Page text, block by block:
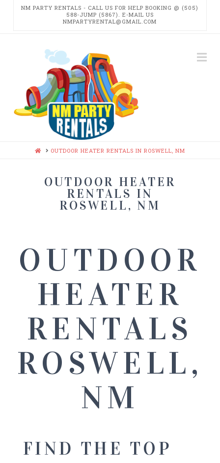
NM PARTY RENTALS - CALL US FOR HELP BOOKING @ (505)
588-JUMP (5867). E-MAIL US
NMPARTYRENTAL@GMAIL.COM
NM
PARTY
RENTALS
HOMEOUTDOOR HEATER RENTALS IN ROSWELL, NM
OUTDOOR HEATER
RENTALS IN
ROSWELL, NM
OUTDOOR
HEATER
RENTALS
ROSWELL,
NM
FIND THE TOP